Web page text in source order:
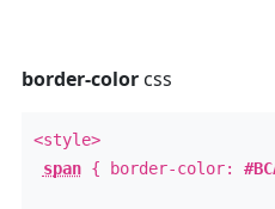
border-colorcss
<style>
span{ border-color: